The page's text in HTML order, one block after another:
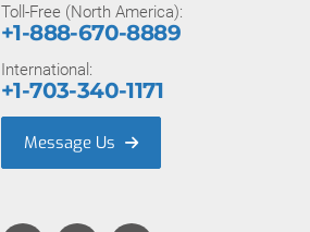
Toll-Free (North America):
+1-888-670-8889
International:
+1-703-340-1171
Message Us